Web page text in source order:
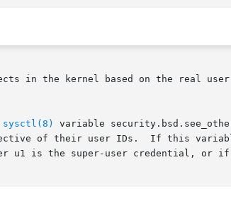
in the kernel based on the real
sysctl(8)
variable
of their user IDs.  If this
u1 is the super-user credential, or